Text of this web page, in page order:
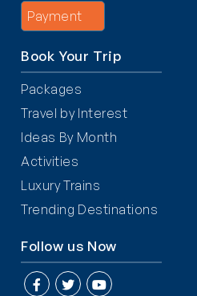
Payment
Book Your Trip
Packages
Travel by Interest
Ideas By Month
Activities
Luxury Trains
Trending Destinations
Follow us Now